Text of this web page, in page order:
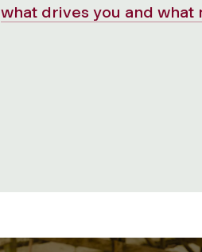
what drives you and what